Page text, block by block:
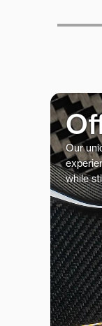
Our
while